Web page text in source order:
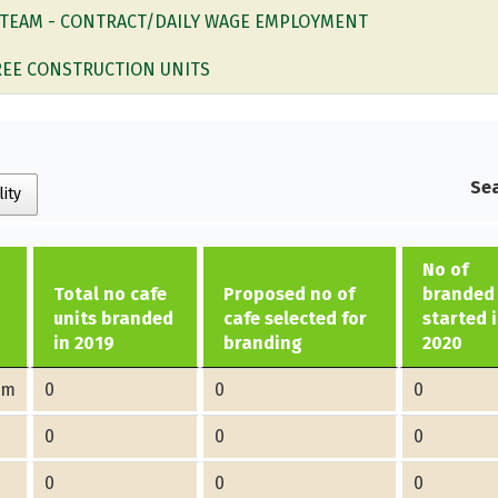
- CONTRACT/DAILY WAGE EMPLOYMENT
CONSTRUCTION UNITS
Total no cafe
units branded
in 2019
Proposed no of
cafe selected for
branding
No of
branded
started
2020
0 0 0
0 0 0
0 0 0